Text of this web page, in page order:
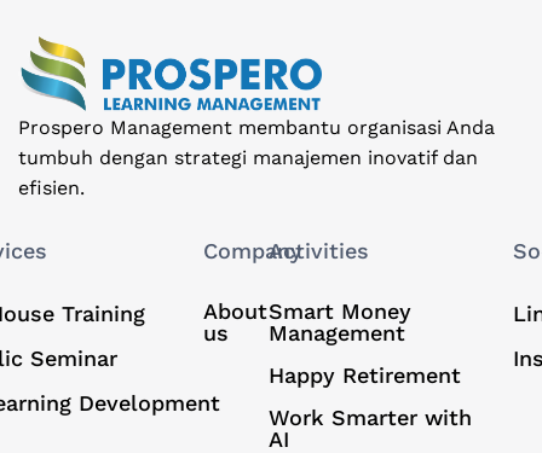
Prospero Management membantu organisasi Anda
tumbuh dengan strategi manajemen inovatif dan
efisien.
Training
Seminar
Development
Company
About
us
Activities
Smart Money
Management
Happy Retirement
Work Smarter with
AI